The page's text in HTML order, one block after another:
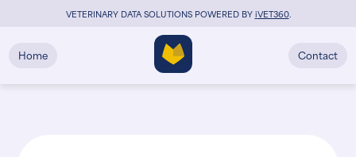
VETERINARY DATA SOLUTIONS POWERED BYiVET360.
Home Contact